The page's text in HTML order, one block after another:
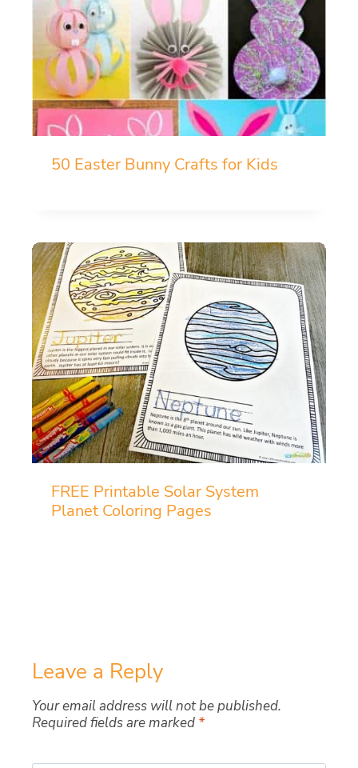
50 Easter Bunny Crafts for Kids
FREE Printable Solar System
Planet Coloring Pages
Leave a Reply
Your email address will not be published.
Required fields are marked *